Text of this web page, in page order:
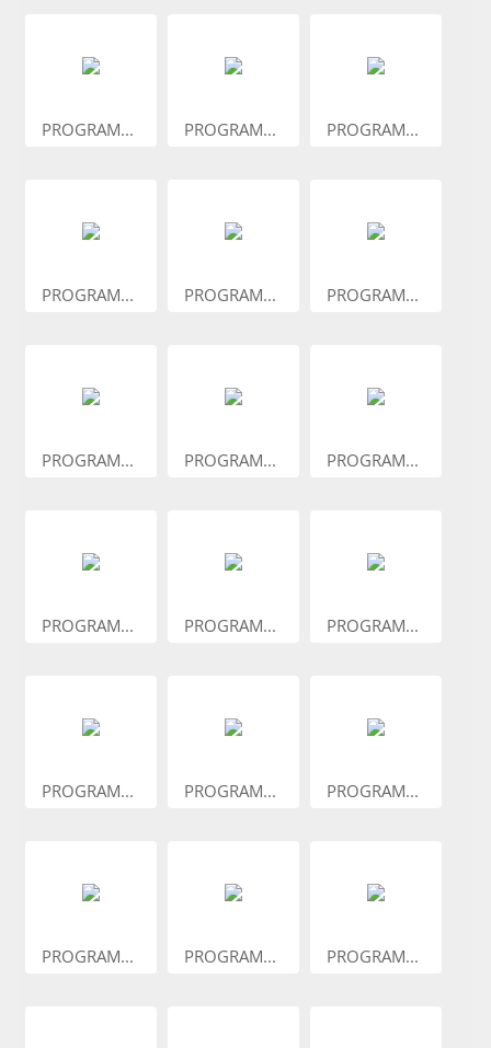
PROGRAM... PROGRAM... PROGRAM...
PROGRAM... PROGRAM... PROGRAM...
PROGRAM... PROGRAM... PROGRAM...
PROGRAM... PROGRAM... PROGRAM...
PROGRAM... PROGRAM... PROGRAM...
PROGRAM... PROGRAM... PROGRAM...